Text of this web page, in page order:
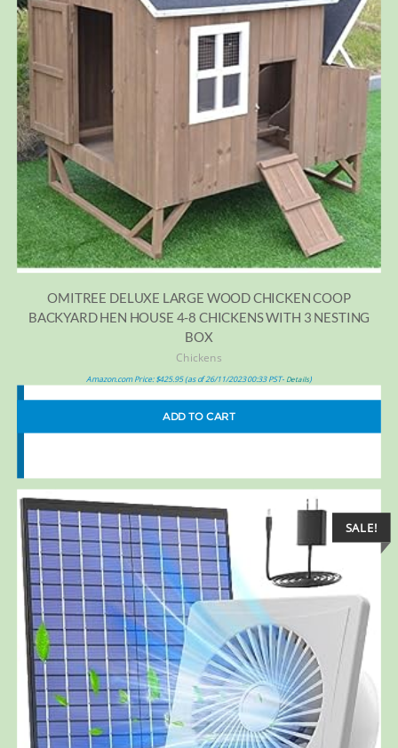
OMITREE DELUXE LARGE WOOD CHICKEN COOP
BACKYARD HEN HOUSE 4-8 CHICKENS WITH 3 NESTING
BOX
Chickens
Amazon.com Price:$425.95(as of 26/11/2023 00:33 PST- Details)
ADD TO CART
SALE!